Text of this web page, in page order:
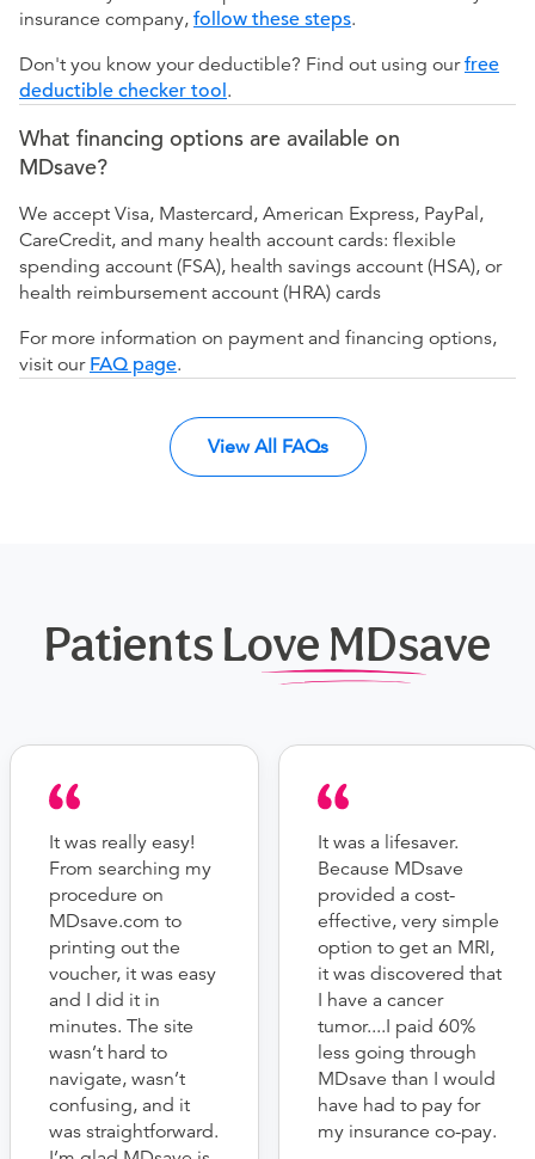
insurance company, follow these steps.
Don't you know your deductible? Find out using ourfree
deductible checker tool.
What financing options are available on
MDsave?
We accept Visa, Mastercard, American Express, PayPal,
CareCredit, and many health account cards: flexible
spending account (FSA), health savings account (HSA), or
health reimbursement account (HRA) cards
For more information on payment and financing options,
visit our FAQ page.
View All FAQs
Patients Love MDsave
It was really easy!
From searching my
procedure on
MDsave.com to
printing out the
voucher, it was easy
and I did it in
minutes. The site
wasn’t hard to
navigate, wasn’t
confusing, and it
was straightforward.
It was a lifesaver.
Because MDsave
provided a cost-
effective, very simple
option to get an MRI,
it was discovered that
I have a cancer
tumor....I paid 60%
less going through
MDsave than I would
have had to pay for
my insurance co-pay.